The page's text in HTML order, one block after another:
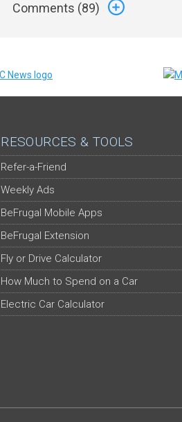
Comments (89)
RESOURCES & TOOLS
Refer-a-Friend
Weekly Ads
BeFrugal Mobile Apps
BeFrugal Extension
Fly or Drive Calculator
How Much to Spend on a Car
Electric Car Calculator